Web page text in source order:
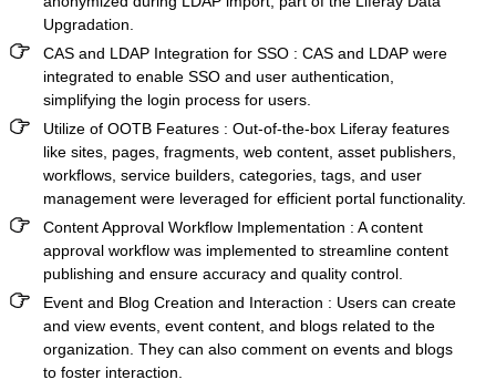
Upgradation.
CAS and LDAP Integration for SSO : CAS and LDAP were
integrated to enable SSO and user authentication,
simplifying the login process for users.
Utilize of OOTB Features : Out-of-the-box Liferay features
like sites, pages, fragments, web content, asset publishers,
workflows, service builders, categories, tags, and user
management were leveraged for efficient portal functionality.
Content Approval Workflow Implementation : A content
approval workflow was implemented to streamline content
publishing and ensure accuracy and quality control.
Event and Blog Creation and Interaction : Users can create
and view events, event content, and blogs related to the
organization. They can also comment on events and blogs
to foster interaction.